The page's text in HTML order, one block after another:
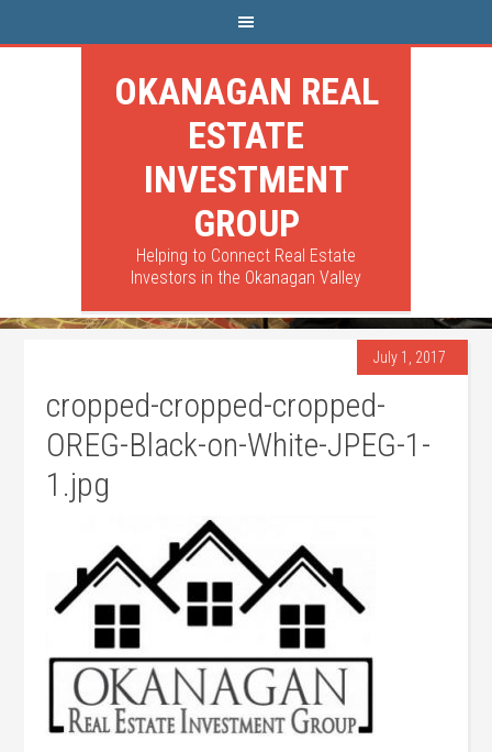
OKANAGAN REAL
ESTATE
INVESTMENT
GROUP
Helping to Connect Real Estate
Investors in the Okanagan Valley
July 1, 2017
cropped-cropped-cropped-
OREG-Black-on-White-JPEG-1-
1.jpg